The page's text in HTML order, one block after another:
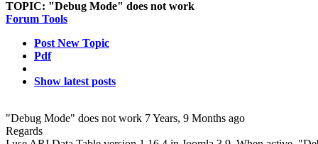
TOPIC: "Debug Mode" does not work
Forum Tools
Post New Topic
Pdf
Show latest posts
"Debug Mode" does not work 7 Years, 9 Months ago
Regards